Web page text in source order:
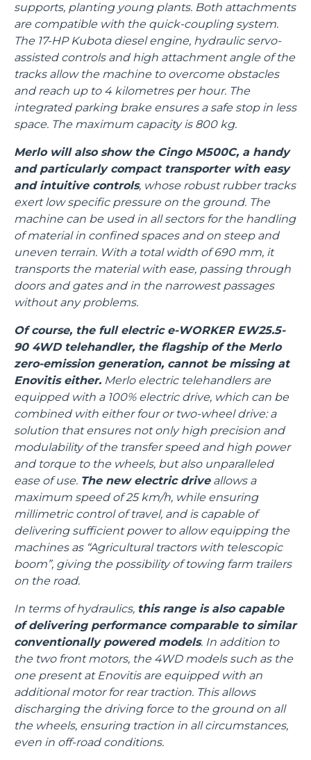
supports, planting young plants. Both attachments
are compatible with the quick-coupling system.
The 17-HP Kubota diesel engine, hydraulic servo-
assisted controls and high attachment angle of the
tracks allow the machine to overcome obstacles
and reach up to 4 kilometres per hour. The
integrated parking brake ensures a safe stop in less
space. The maximum capacity is 800 kg.
Merlo will also show the Cingo M500C, a handy
and particularly compact transporter with easy
and intuitive controls, whose robust rubber tracks
exert low specific pressure on the ground. The
machine can be used in all sectors for the handling
of material in confined spaces and on steep and
uneven terrain. With a total width of 690 mm, it
transports the material with ease, passing through
doors and gates and in the narrowest passages
without any problems.
Of course, the full electric e-WORKER EW25.5-
90 4WD telehandler, the flagship of the Merlo
zero-emission generation, cannot be missing at
Enovitis either. Merlo electric telehandlers are
equipped with a 100% electric drive, which can be
combined with either four or two-wheel drive: a
solution that ensures not only high precision and
modulability of the transfer speed and high power
and torque to the wheels, but also unparalleled
ease of use. The new electric driveallows a
maximum speed of 25 km/h, while ensuring
millimetric control of travel, and is capable of
delivering sufficient power to allow equipping the
machines as “Agricultural tractors with telescopic
boom”, giving the possibility of towing farm trailers
on the road.
In terms of hydraulics, this range is also capable
of delivering performance comparable to similar
conventionally powered models. In addition to
the two front motors, the 4WD models such as the
one present at Enovitis are equipped with an
additional motor for rear traction. This allows
discharging the driving force to the ground on all
the wheels, ensuring traction in all circumstances,
even in off-road conditions.